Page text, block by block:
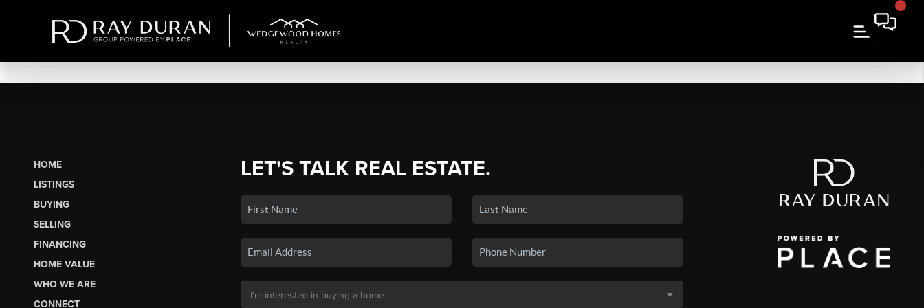
HOME
LISTINGS
BUYING
SELLING
FINANCING
HOME VALUE
WHO WE ARE
CONNECT
LET'S TALK REAL ESTATE.